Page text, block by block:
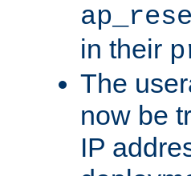
in their
The
now be
IP